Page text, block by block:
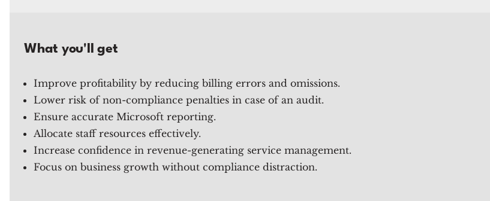
What you'll get
Improve profitability by reducing billing errors and omissions.
Lower risk of non-compliance penalties in case of an audit.
Ensure accurate Microsoft reporting.
Allocate staff resources effectively.
Increase confidence in revenue-generating service management.
Focus on business growth without compliance distraction.